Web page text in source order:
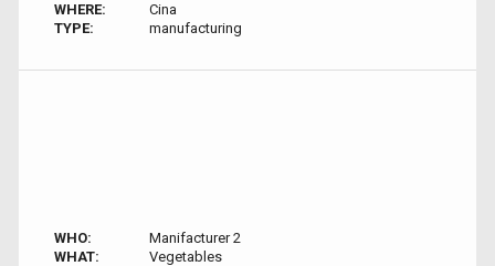
WHERE:
Cina
TYPE:
manufacturing
WHO:
Manifacturer 2
WHAT:
Vegetables